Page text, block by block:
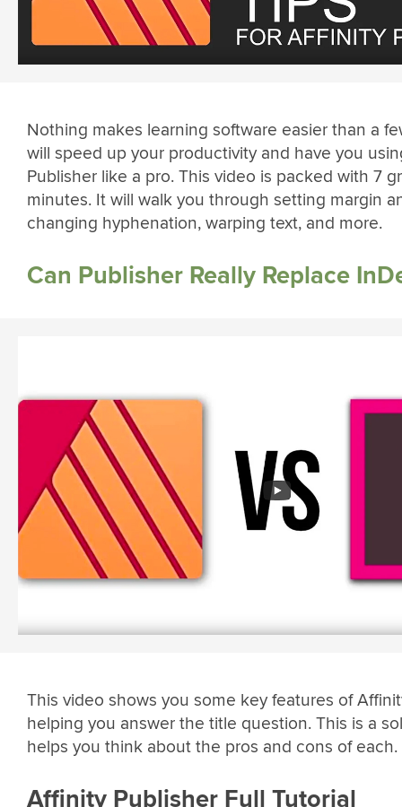
Nothing makes learning software easier than a
will speed up your productivity and have you
Publisher like a pro. This video is packed with 7
minutes. It will walk you through setting margin
changing hyphenation, warping text, and more.
Can Publisher Really Replace
This video shows you some key features of
helping you answer the title question. This is a
helps you think about the pros and cons of each.
Affinity Publisher Full Tutorial